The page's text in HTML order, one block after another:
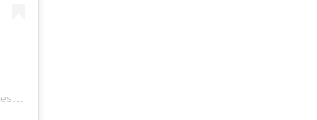
A post shared by Juan & Susan ~ Salsa de Cuba (@salsa_de_cuba_manchester)